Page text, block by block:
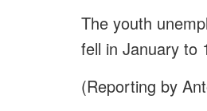
The youth
fell in January to
(Reporting by